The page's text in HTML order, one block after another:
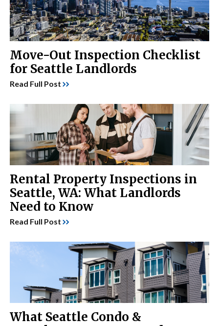
Move-Out Inspection Checklist
for Seattle Landlords
Read Full Post
Rental Property Inspections in
Seattle, WA: What Landlords
Need to Know
Read Full Post
What Seattle Condo &